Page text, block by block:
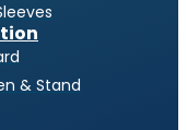
& Stand